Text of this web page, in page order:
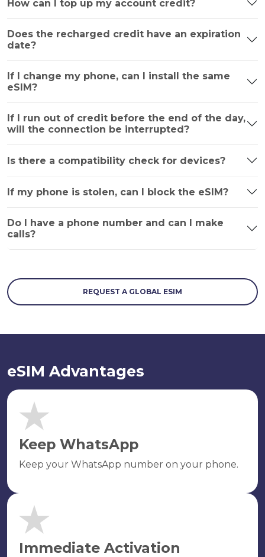
How can I top up my account credit?
Does the recharged credit have an expiration
date?
If I change my phone, can I install the same
eSIM?
If I run out of credit before the end of the day,
will the connection be interrupted?
Is there a compatibility check for devices?
If my phone is stolen, can I block the eSIM?
Do I have a phone number and can I make
calls?
REQUEST A GLOBAL ESIM
eSIM Advantages
Keep WhatsApp
Keep your WhatsApp number on your phone.
Immediate Activation